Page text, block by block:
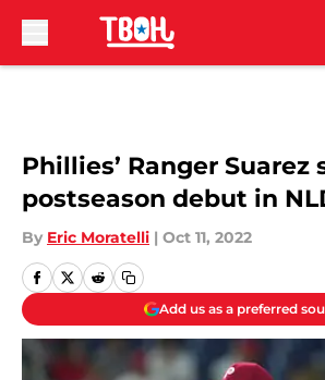
Phillies’ Ranger Suarez
postseason debut in
By Eric Moratelli | Oct 11, 2022
Add us as a preferred